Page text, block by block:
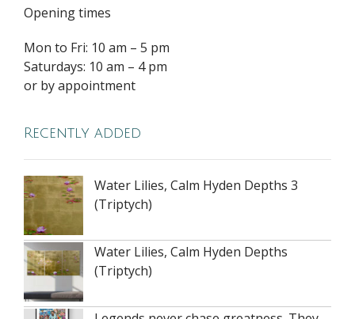
Opening times
Mon to Fri: 10 am – 5 pm
Saturdays: 10 am – 4 pm
or by appointment
Recently added
Water Lilies, Calm Hyden Depths 3
(Triptych)
Water Lilies, Calm Hyden Depths
(Triptych)